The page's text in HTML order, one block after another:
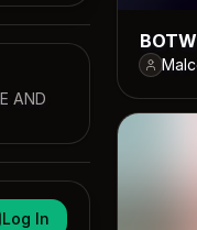
AND
Log In